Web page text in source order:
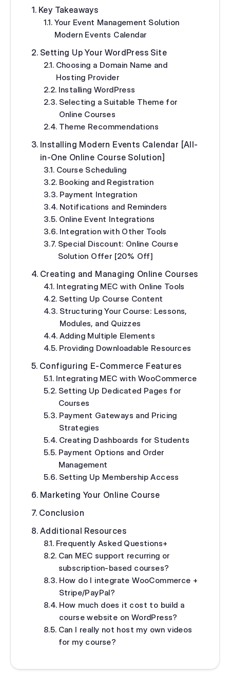
Key Takeaways
Your Event Management Solution
Modern Events Calendar
Setting Up Your WordPress Site
Choosing a Domain Name and
Hosting Provider
Installing WordPress
Selecting a Suitable Theme for
Online Courses
Theme Recommendations
Installing Modern Events Calendar [All-
in-One Online Course Solution]
Course Scheduling
Booking and Registration
Payment Integration
Notifications and Reminders
Online Event Integrations
Integration with Other Tools
Special Discount: Online Course
Solution Offer [20% Off]
Creating and Managing Online Courses
Integrating MEC with Online Tools
Setting Up Course Content
Structuring Your Course: Lessons,
Modules, and Quizzes
Adding Multiple Elements
Providing Downloadable Resources
Configuring E-Commerce Features
Integrating MEC with WooCommerce
Setting Up Dedicated Pages for
Courses
Payment Gateways and Pricing
Strategies
Creating Dashboards for Students
Payment Options and Order
Management
Setting Up Membership Access
Marketing Your Online Course
Conclusion
Additional Resources
Frequently Asked Questions+
Can MEC support recurring or
subscription‑based courses?
How do I integrate WooCommerce +
Stripe/PayPal?
How much does it cost to build a
course website on WordPress?
Can I really not host my own videos
for my course?